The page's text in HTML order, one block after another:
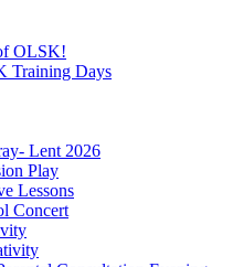
OLSK!
Training Days
Lent 2026
Play
Lessons
Concert